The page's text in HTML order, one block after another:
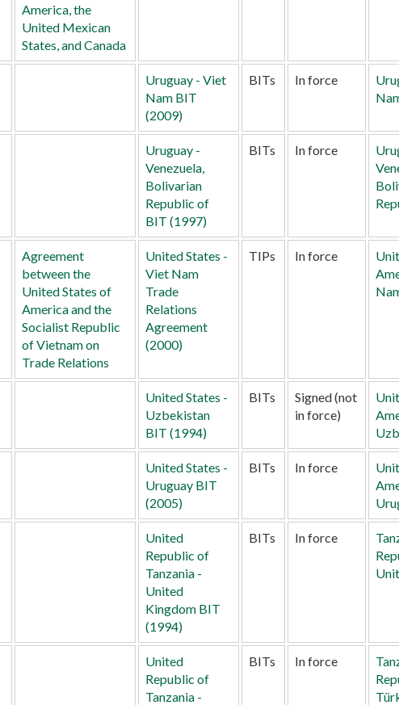
America, the
United Mexican
States, and Canada
Uruguay - Viet
Nam BIT
(2009)
BITs In force
Uruguay -
Venezuela,
Bolivarian
Republic of
BIT (1997)
BITs In force
Agreement
between the
United States of
America and the
Socialist Republic
of Vietnam on
Trade Relations
United States -
Viet Nam
Trade
Relations
Agreement
(2000)
TIPs In force
United States -
Uzbekistan
BIT (1994)
BITs
Signed (not
in force)
United States -
Uruguay BIT
(2005)
BITs In force
United
Republic of
Tanzania -
United
Kingdom BIT
(1994)
BITs In force
United
Republic of
Tanzania -
BITs In force